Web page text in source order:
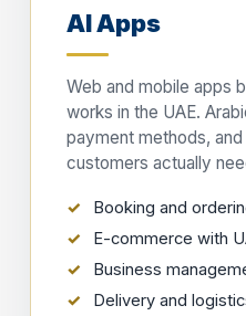
AI Apps
Web and mobile apps
works in the UAE.
payment methods,
customers actually
Booking and
E-commerce with
Business
Delivery and